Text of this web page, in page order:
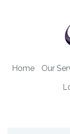
Home Our